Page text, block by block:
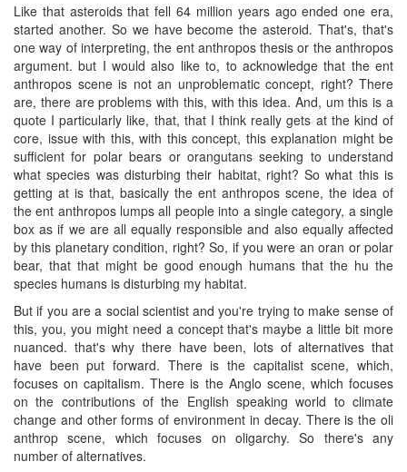
Like that asteroids that fell 64 million years ago ended one era,
started another. So we have become the asteroid. That's, that's
one way of interpreting, the ent anthropos thesis or the anthropos
argument. but I would also like to, to acknowledge that the ent
anthropos scene is not an unproblematic concept, right? There
are, there are problems with this, with this idea. And, um this is a
quote I particularly like, that, that I think really gets at the kind of
core, issue with this, with this concept, this explanation might be
sufficient for polar bears or orangutans seeking to understand
what species was disturbing their habitat, right? So what this is
getting at is that, basically the ent anthropos scene, the idea of
the ent anthropos lumps all people into a single category, a single
box as if we are all equally responsible and also equally affected
by this planetary condition, right? So, if you were an oran or polar
bear, that that might be good enough humans that the hu the
species humans is disturbing my habitat.
But if you are a social scientist and you're trying to make sense of
this, you, you might need a concept that's maybe a little bit more
nuanced. that's why there have been, lots of alternatives that
have been put forward. There is the capitalist scene, which,
focuses on capitalism. There is the Anglo scene, which focuses
on the contributions of the English speaking world to climate
change and other forms of environment in decay. There is the oli
anthrop scene, which focuses on oligarchy. So there's any
number of alternatives.